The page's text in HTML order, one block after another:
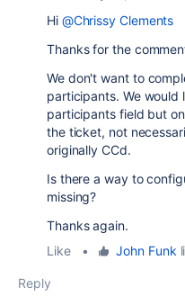
Hi @Chrissy Clements
Thanks for the
We don't want to
participants. We
participants field but
the ticket, not
originally CCd.
Is there a way to
missing?
Thanks again.
Like
• John Funk
Reply